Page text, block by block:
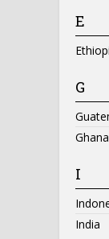
E
G
Ghana
I
India